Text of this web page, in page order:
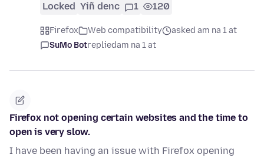
Locked Yiñ denc 1 120
Firefox Web compatibility
asked am na 1 at
SuMo Botrepliedam na 1 at
Firefox not opening certain websites and the time to
open is very slow.
I have been having an issue with Firefox opening